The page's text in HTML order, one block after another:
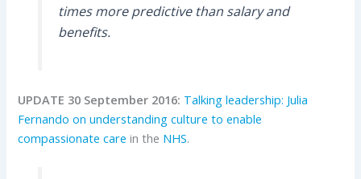
times more predictive than salary and
benefits.
UPDATE 30 September 2016: Talking leadership: Julia
Fernando on understanding culture to enable
compassionate care in the NHS.